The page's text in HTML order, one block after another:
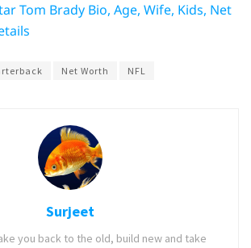
Tom Brady Bio, Age, Wife, Kids, Net
Net Worth NFL
Surjeet
you back to the old, build new and take